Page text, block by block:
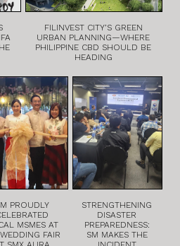
FILINVEST CITY’S GREEN
URBAN PLANNING—WHERE
PHILIPPINE CBD SHOULD BE
HEADING
PROUDLY
MSMES AT
FAIR
STRENGTHENING
DISASTER
PREPAREDNESS:
SM MAKES THE